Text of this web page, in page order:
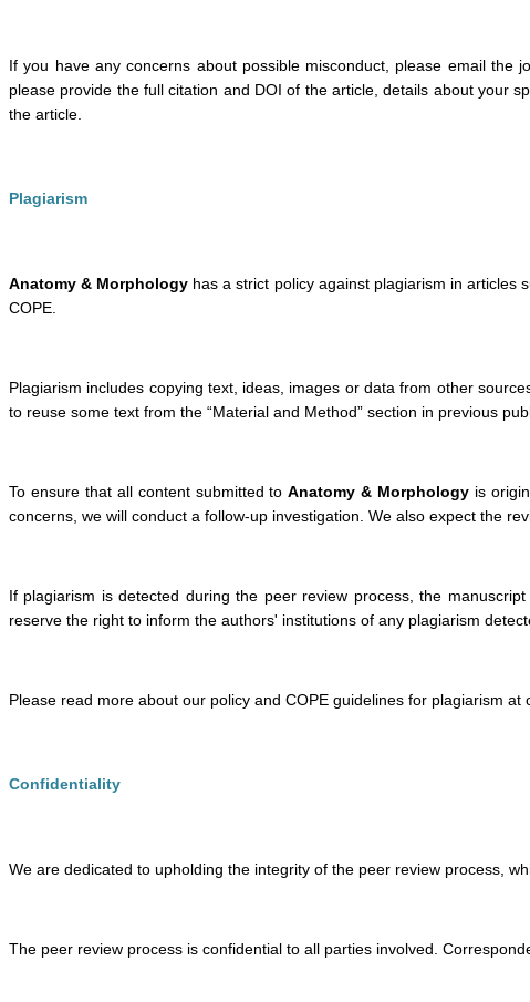
If you have any concerns about possible misconduct, please email the
please provide the full citation and DOI of the article, details about your
the article.
Plagiarism
Anatomy & Morphology has a strict policy against plagiarism in articles
COPE.
Plagiarism includes copying text, ideas, images or data from other
to reuse some text from the “Material and Method” section in previous
To ensure that all content submitted toAnatomy & Morphology is
concerns, we will conduct a follow-up investigation. We also expect the
If plagiarism is detected during the peer review process, the
reserve the right to inform the authors' institutions of any plagiarism
Please read more about our policy and COPE guidelines for plagiarism at
Confidentiality
We are dedicated to upholding the integrity of the peer review process,
The peer review process is confidential to all parties involved.